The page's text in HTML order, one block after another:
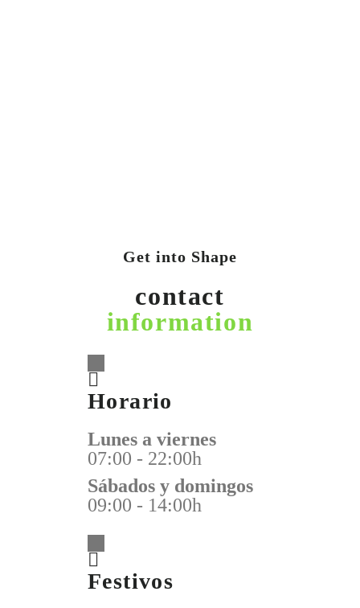
Get into Shape
contact
information
Horario
Lunes a viernes
07:00 - 22:00h
Sábados y domingos
09:00 - 14:00h
Festivos